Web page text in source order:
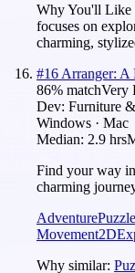
Why You'll Like
focuses on
charming,
#16 Arranger: A
86% matchVery
Dev: Furniture
Windows · Mac
Median: 2.9 hrs
Find your way
charming
AdventurePuzzle
Movement2D
Why similar: